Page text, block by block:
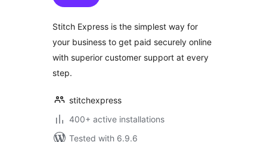
Stitch Express is the simplest way for
your business to get paid securely online
with superior customer support at every
step.
stitchexpress
400+ active installations
Tested with 6.9.6